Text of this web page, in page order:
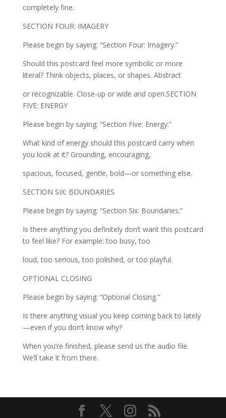
completely fine.
SECTION FOUR: IMAGERY
Please begin by saying: “Section Four: Imagery.”
Should this postcard feel more symbolic or more
literal? Think objects, places, or shapes. Abstract
or recognizable. Close-up or wide and open.SECTION
FIVE: ENERGY
Please begin by saying: “Section Five: Energy.”
What kind of energy should this postcard carry when
you look at it? Grounding, encouraging,
spacious, focused, gentle, bold—or something else.
SECTION SIX: BOUNDARIES
Please begin by saying: “Section Six: Boundaries.”
Is there anything you definitely don’t want this postcard
to feel like? For example: too busy, too
loud, too serious, too polished, or too playful.
OPTIONAL CLOSING
Please begin by saying: “Optional Closing.”
Is there anything visual you keep coming back to lately
—even if you don’t know why?
When you’re finished, please send us the audio file.
We’ll take it from there.